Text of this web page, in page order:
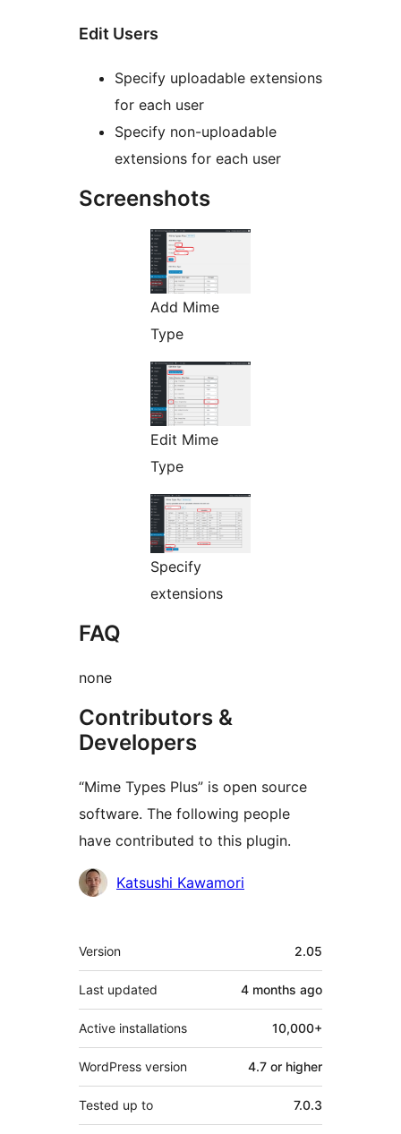
Edit Users
Specify uploadable extensions
for each user
Specify non-uploadable
extensions for each user
Screenshots
Add Mime
Type
Edit Mime
Type
Specify
extensions
FAQ
none
Contributors &
Developers
“Mime Types Plus” is open source
software. The following people
have contributed to this plugin.
Contributors
Katsushi Kawamori
Meta
Version 2.05
Last updated 4 months ago
Active installations 10,000+
WordPress version 4.7 or higher
Tested up to 7.0.3